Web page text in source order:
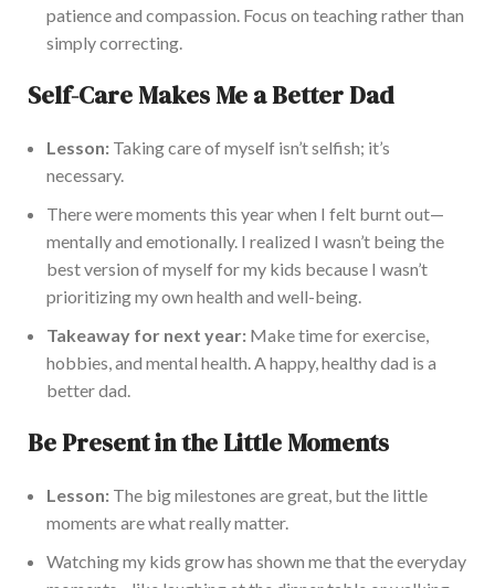
patience and compassion. Focus on teaching rather than
simply correcting.
Self-Care Makes Me a Better Dad
Lesson: Taking care of myself isn’t selfish; it’s
necessary.
There were moments this year when I felt burnt out—
mentally and emotionally. I realized I wasn’t being the
best version of myself for my kids because I wasn’t
prioritizing my own health and well-being.
Takeaway for next year: Make time for exercise,
hobbies, and mental health. A happy, healthy dad is a
better dad.
Be Present in the Little Moments
Lesson: The big milestones are great, but the little
moments are what really matter.
Watching my kids grow has shown me that the everyday